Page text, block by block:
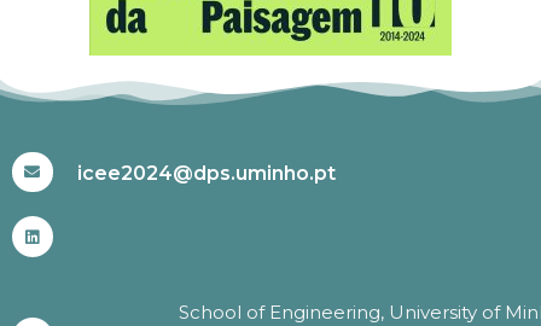
icee2024@dps.uminho.pt
School of Engineering, University of